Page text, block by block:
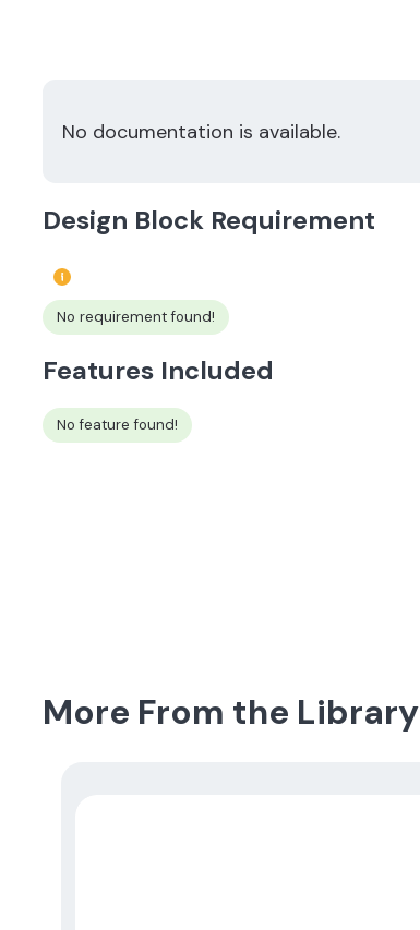
No documentation is available.
Design Block Requirement
No requirement found!
Features Included
No feature found!
More From the Library